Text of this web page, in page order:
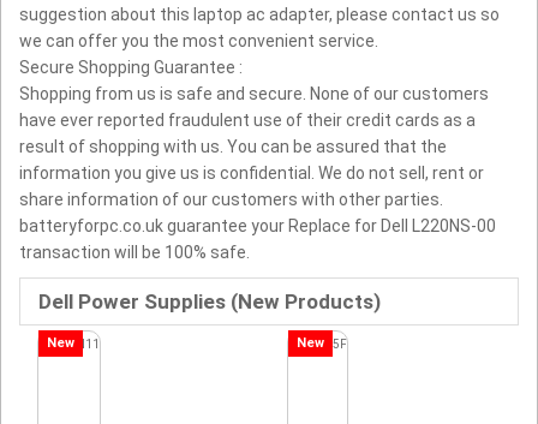
suggestion about this laptop ac adapter, please contact us so
we can offer you the most convenient service.
Secure Shopping Guarantee :
Shopping from us is safe and secure. None of our customers
have ever reported fraudulent use of their credit cards as a
result of shopping with us. You can be assured that the
information you give us is confidential. We do not sell, rent or
share information of our customers with other parties.
batteryforpc.co.uk guarantee your Replace for Dell L220NS-00
transaction will be 100% safe.
Dell Power Supplies (New Products)
New New